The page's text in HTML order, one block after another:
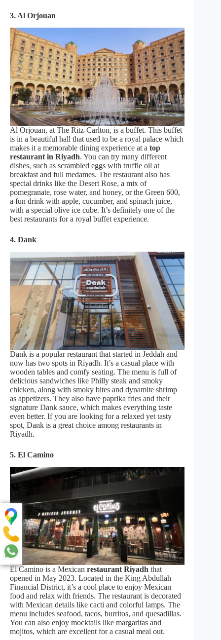
3. Al Orjouan
Al Orjouan, at The Ritz-Carlton, is a buffet. This buffet
is in a beautiful hall that used to be a royal palace which
makes it a memorable dining experience at a top
restaurant in Riyadh. You can try many different
dishes, such as scrambled eggs with truffle oil at
breakfast and full medames. The restaurant also has
special drinks like the Desert Rose, a mix of
pomegranate, rose water, and honey, or the Green 600,
a fun drink with apple, cucumber, and spinach juice,
with a special olive ice cube. It’s definitely one of the
best restaurants for a royal buffet experience.
4. Dank
Dank is a popular restaurant that started in Jeddah and
now has two spots in Riyadh. It’s a casual place with
wooden tables and comfy seating. The menu is full of
delicious sandwiches like Philly steak and smoky
chicken, along with smoky bites and dynamite shrimp
as appetizers. They also have paprika fries and their
signature Dank sauce, which makes everything taste
even better. If you are looking for a relaxed yet tasty
spot, Dank is a great choice among restaurants in
Riyadh.
5. El Camino
El Camino is a Mexican restaurant Riyadh that
opened in May 2023. Located in the King Abdullah
Financial District, it’s a cool place to enjoy Mexican
food and relax with friends. The restaurant is decorated
with Mexican details like cacti and colorful lamps. The
menu includes seafood, tacos, burritos, and quesadillas.
You can also enjoy mocktails like margaritas and
mojitos, which are excellent for a casual meal out.